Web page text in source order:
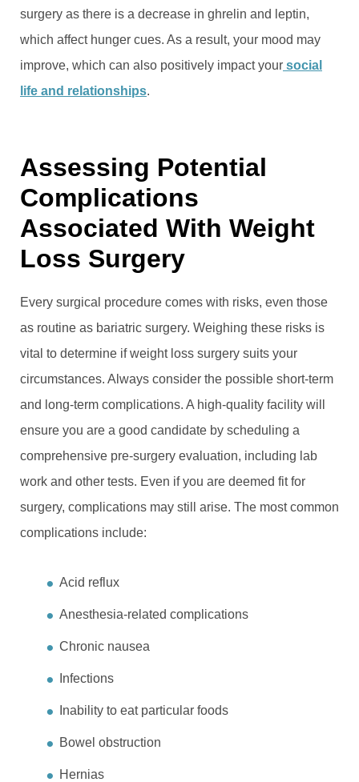
surgery as there is a decrease in ghrelin and leptin,
which affect hunger cues. As a result, your mood may
improve, which can also positively impact your social
life and relationships.
Assessing Potential
Complications
Associated With Weight
Loss Surgery
Every surgical procedure comes with risks, even those
as routine as bariatric surgery. Weighing these risks is
vital to determine if weight loss surgery suits your
circumstances. Always consider the possible short-term
and long-term complications. A high-quality facility will
ensure you are a good candidate by scheduling a
comprehensive pre-surgery evaluation, including lab
work and other tests. Even if you are deemed fit for
surgery, complications may still arise. The most common
complications include:
Acid reflux
Anesthesia-related complications
Chronic nausea
Infections
Inability to eat particular foods
Bowel obstruction
Hernias